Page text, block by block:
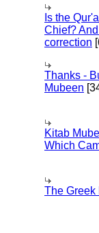
Is the
Chief?
correction
Thanks -
Mubeen
Kitab
Which
The Greek